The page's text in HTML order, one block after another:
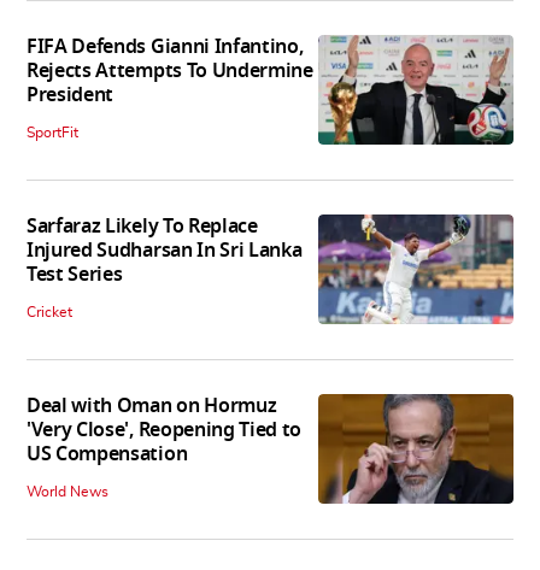
FIFA Defends Gianni Infantino,
Rejects Attempts To Undermine
President
SportFit
Sarfaraz Likely To Replace
Injured Sudharsan In Sri Lanka
Test Series
Cricket
Deal with Oman on Hormuz
'Very Close', Reopening Tied to
US Compensation
World News